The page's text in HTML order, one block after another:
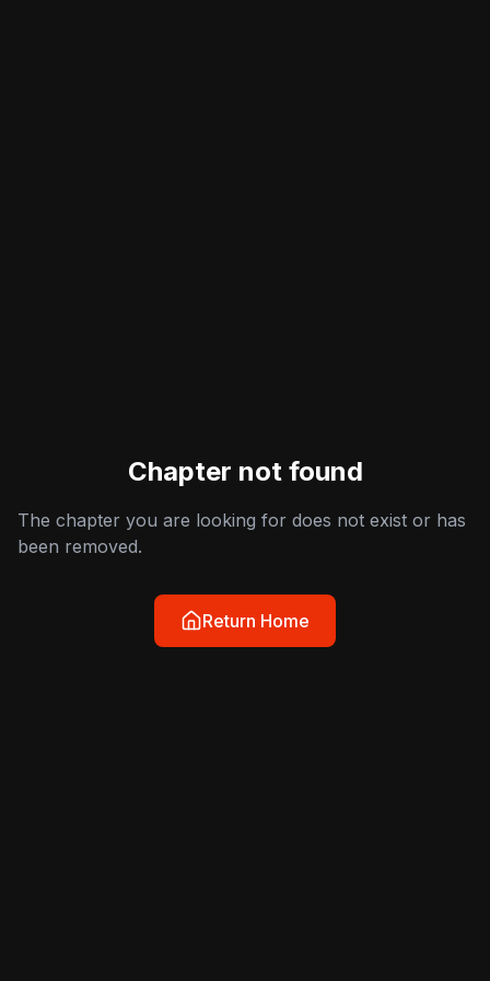
Chapter not found
The chapter you are looking for does not exist or has
been removed.
Return Home